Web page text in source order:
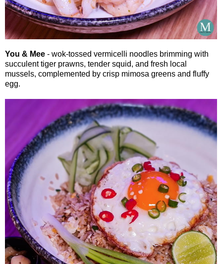
You & Mee - wok-tossed vermicelli noodles brimming with
succulent tiger prawns, tender squid, and fresh local
mussels, complemented by crisp mimosa greens and fluffy
egg.